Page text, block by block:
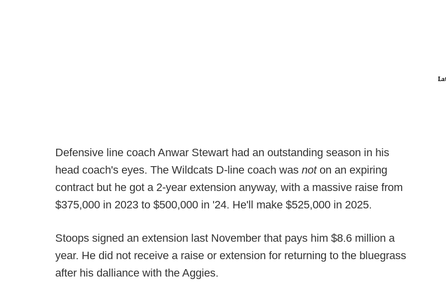
Defensive line coach Anwar Stewart had an outstanding season in his
head coach's eyes. The Wildcats D-line coach was not on an expiring
contract but he got a 2-year extension anyway, with a massive raise from
$375,000 in 2023 to $500,000 in '24. He'll make $525,000 in 2025.
Stoops signed an extension last November that pays him $8.6 million a
year. He did not receive a raise or extension for returning to the bluegrass
after his dalliance with the Aggies.